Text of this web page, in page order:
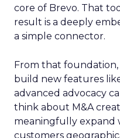
core of Brevo. That
result is a deeply
a simple connector.
From that
build new features
advanced advocacy
think about M&A
meaningfully expand
customers